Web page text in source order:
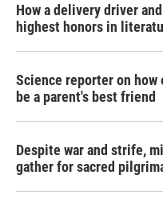
How a delivery driver
highest honors in
Science reporter on how
be a parent's best friend
Despite war and strife,
gather for sacred